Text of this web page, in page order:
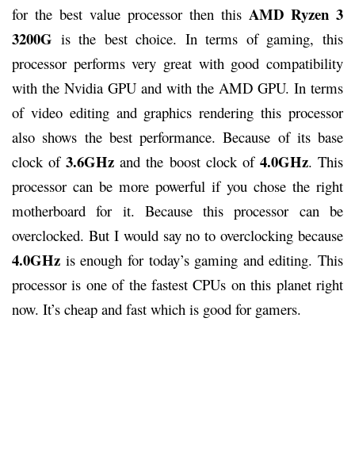
for the best value processor then this AMD Ryzen 3
3200G is the best choice. In terms of gaming, this
processor performs very great with good compatibility
with the Nvidia GPU and with the AMD GPU. In terms
of video editing and graphics rendering this processor
also shows the best performance. Because of its base
clock of3.6GHz and the boost clock of 4.0GHz. This
processor can be more powerful if you chose the right
motherboard for it. Because this processor can be
overclocked. But I would say no to overclocking because
4.0GHz is enough for today’s gaming and editing. This
processor is one of the fastest CPUs on this planet right
now. It’s cheap and fast which is good for gamers.